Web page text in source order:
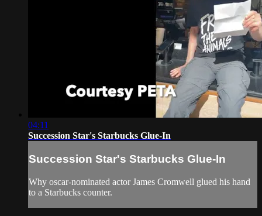
04:11
Succession Star's Starbucks Glue-In
Succession Star's Starbucks Glue-In
Why oscar-nominated actor James Cromwell glued his hand
to a Starbucks counter.